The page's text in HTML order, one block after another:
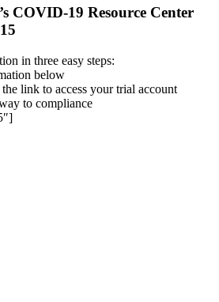
COVID-19 Resource Center
in three easy steps:
below
link to access your trial account
to compliance